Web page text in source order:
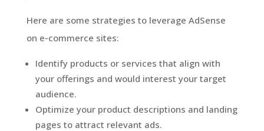
Here are some strategies to leverage AdSense
on e-commerce sites:
Identify products or services that align with
your offerings and would interest your target
audience.
Optimize your product descriptions and landing
pages to attract relevant ads.